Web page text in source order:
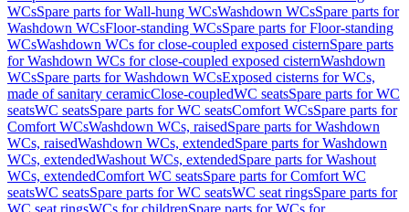
WCsSpare parts for Wall-hung WCsWashdown WCsSpare parts for
Washdown WCsFloor-standing WCsSpare parts for Floor-standing
WCsWashdown WCs for close-coupled exposed cisternSpare parts
for Washdown WCs for close-coupled exposed cisternWashdown
WCsSpare parts for Washdown WCsExposed cisterns for WCs,
made of sanitary ceramicClose-coupledWC seatsSpare parts for WC
seatsWC seatsSpare parts for WC seatsComfort WCsSpare parts for
Comfort WCsWashdown WCs, raisedSpare parts for Washdown
WCs, raisedWashdown WCs, extendedSpare parts for Washdown
WCs, extendedWashout WCs, extendedSpare parts for Washout
WCs, extendedComfort WC seatsSpare parts for Comfort WC
seatsWC seatsSpare parts for WC seatsWC seat ringsSpare parts for
WC seat ringsWCs for childrenSpare parts for WCs for